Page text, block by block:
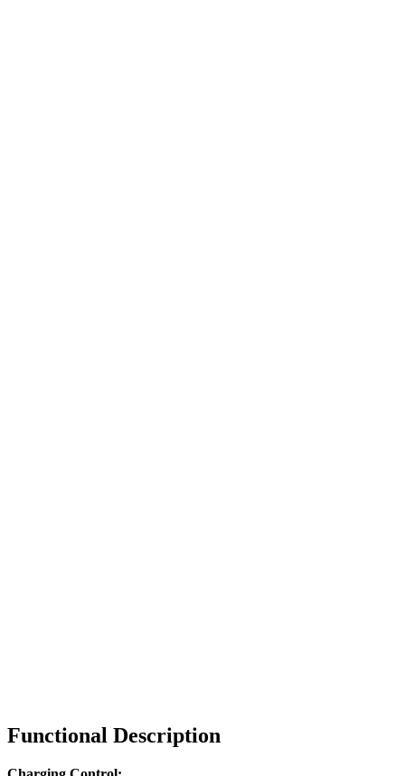
Functional Description